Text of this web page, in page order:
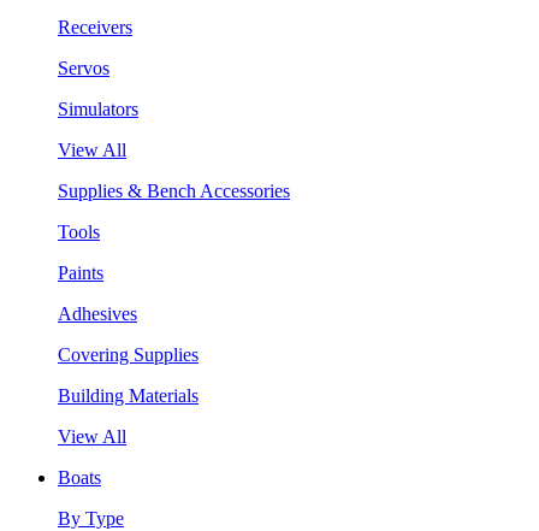
Receivers
Servos
Simulators
View All
Supplies & Bench Accessories
Tools
Paints
Adhesives
Covering Supplies
Building Materials
View All
Boats
By Type